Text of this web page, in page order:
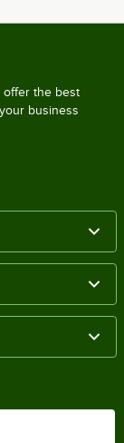
offer the best
business